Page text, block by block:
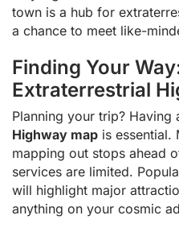
town is a hub for
a chance to meet like-
Finding Your
Extraterrestrial
Planning your trip? Having
Highway map is essential.
mapping out stops ahead
services are limited.
will highlight major
anything on your cosmic